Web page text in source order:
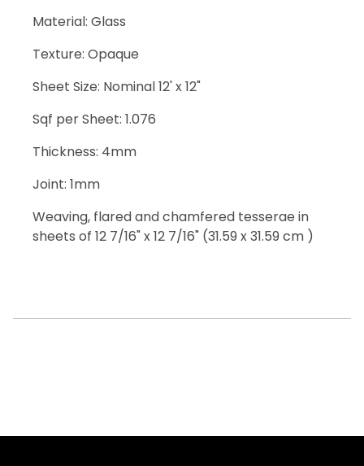
Material: Glass
Texture: Opaque
Sheet Size: Nominal 12' x 12"
Sqf per Sheet: 1.076
Thickness: 4mm
Joint: 1mm
Weaving, flared and chamfered tesserae in
sheets of 12 7/16" x 12 7/16" (31.59 x 31.59 cm )